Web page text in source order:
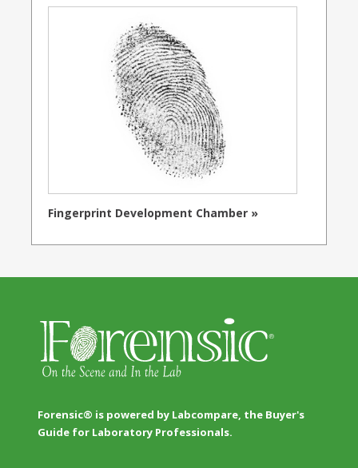
Fingerprint Development Chamber »
Forensic® is powered by Labcompare, the Buyer's
Guide for Laboratory Professionals.